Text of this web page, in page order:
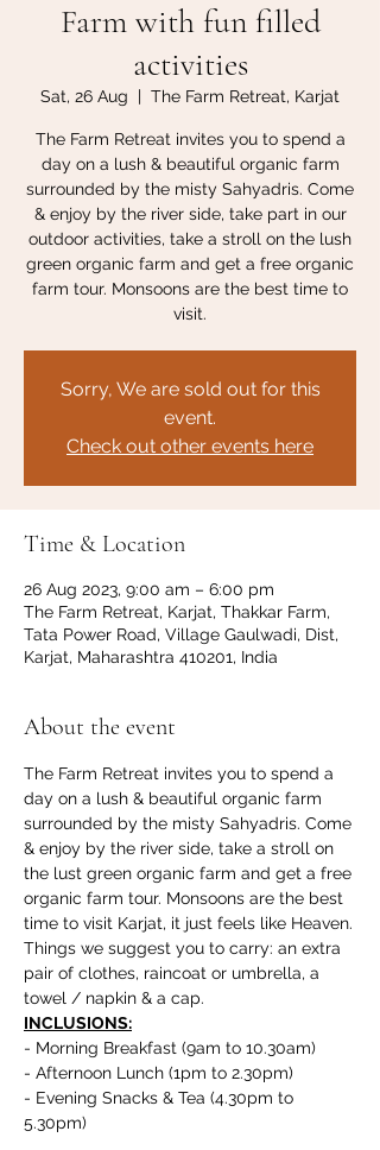
Farm with fun filled
activities
Sat, 26 Aug
  |
The Farm Retreat, Karjat
The Farm Retreat invites you to spend a
day on a lush & beautiful organic farm
surrounded by the misty Sahyadris. Come
& enjoy by the river side, take part in our
outdoor activities, take a stroll on the lush
green organic farm and get a free organic
farm tour. Monsoons are the best time to
visit.
Sorry, We are sold out for this
event.
Check out other events here
Time & Location
26 Aug 2023, 9:00 am – 6:00 pm
The Farm Retreat, Karjat, Thakkar Farm,
Tata Power Road, Village Gaulwadi, Dist,
Karjat, Maharashtra 410201, India
About the event
The Farm Retreat invites you to spend a
day on a lush & beautiful organic farm
surrounded by the misty Sahyadris. Come
& enjoy by the river side, take a stroll on
the lust green organic farm and get a free
organic farm tour. Monsoons are the best
time to visit Karjat, it just feels like Heaven.
Things we suggest you to carry: an extra
pair of clothes, raincoat or umbrella, a
towel / napkin & a cap.
INCLUSIONS:
- Morning Breakfast (9am to 10.30am)
- Afternoon Lunch (1pm to 2.30pm)
- Evening Snacks & Tea (4.30pm to
5.30pm)